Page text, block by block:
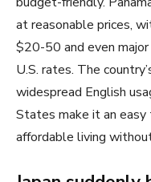
at reasonable prices,
$20-50 and even
U.S. rates. The
widespread English
States make it an easy
affordable living